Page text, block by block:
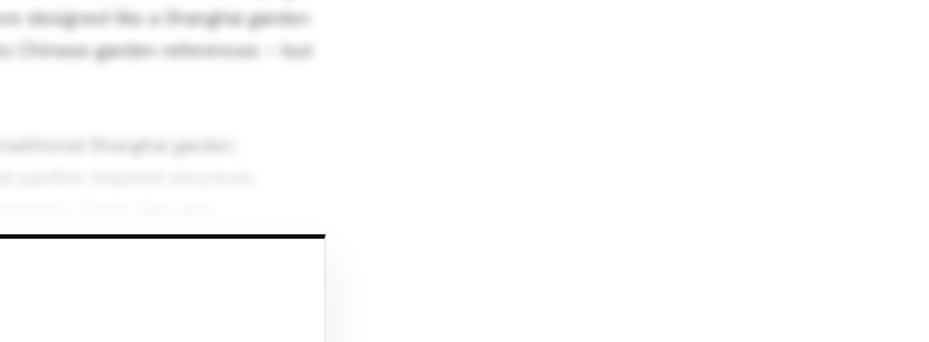
designed like a Shanghai garden
Chinese garden references – but
Shanghai garden